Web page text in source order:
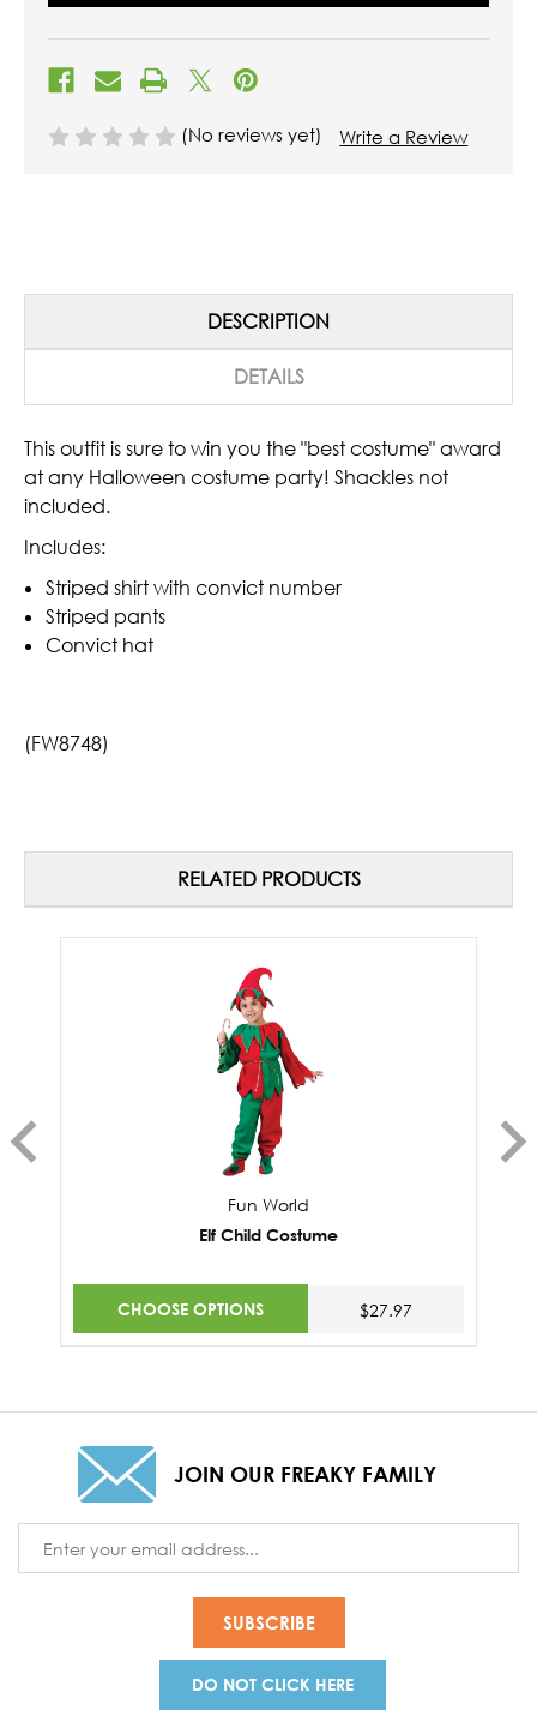
(No reviews yet) Write a Review
DESCRIPTION
DETAILS
This outfit is sure to win you the "best costume" award
at any Halloween costume party! Shackles not
included.
Includes:
Striped shirt with convict number
Striped pants
Convict hat
(FW8748)
RELATED PRODUCTS
Fun World
Elf Child Costume
CHOOSE OPTIONS $27.97
JOIN OUR FREAKY FAMILY
Address
DO NOT CLICK HERE